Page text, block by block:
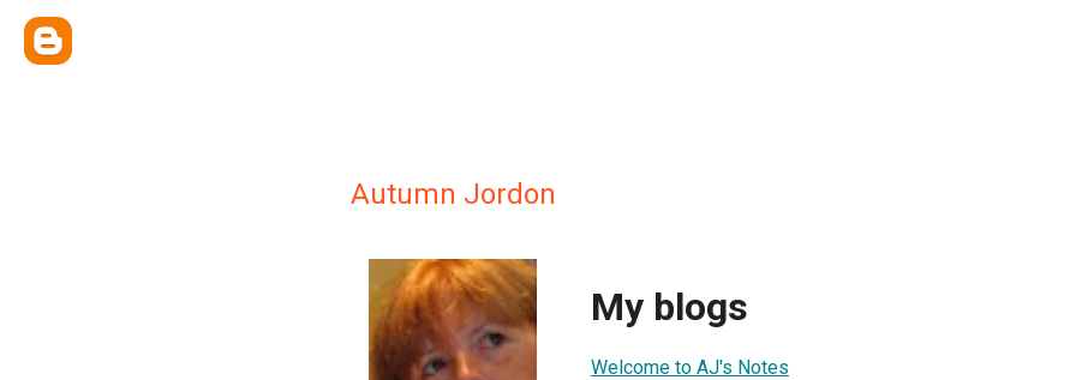
Autumn Jordon
My blogs
Welcome to AJ's Notes